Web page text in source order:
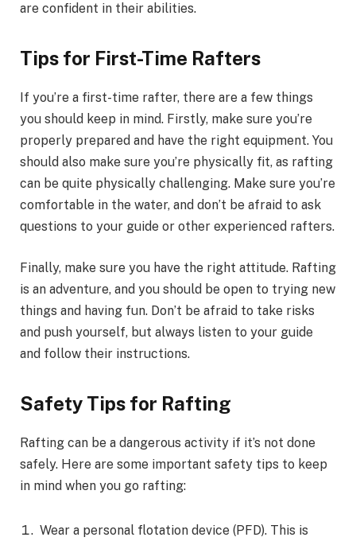
are confident in their abilities.
Tips for First-Time Rafters
If you’re a first-time rafter, there are a few things
you should keep in mind. Firstly, make sure you’re
properly prepared and have the right equipment. You
should also make sure you’re physically fit, as rafting
can be quite physically challenging. Make sure you’re
comfortable in the water, and don’t be afraid to ask
questions to your guide or other experienced rafters.
Finally, make sure you have the right attitude. Rafting
is an adventure, and you should be open to trying new
things and having fun. Don’t be afraid to take risks
and push yourself, but always listen to your guide
and follow their instructions.
Safety Tips for Rafting
Rafting can be a dangerous activity if it’s not done
safely. Here are some important safety tips to keep
in mind when you go rafting:
Wear a personal flotation device (PFD). This is